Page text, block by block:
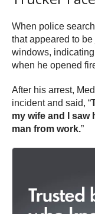
When police
that appeared to
windows,
when he opened
After his arrest,
incident and said, “
my wife and I saw
man from work.”